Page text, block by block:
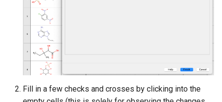
Fill in a few checks and crosses by clicking into the